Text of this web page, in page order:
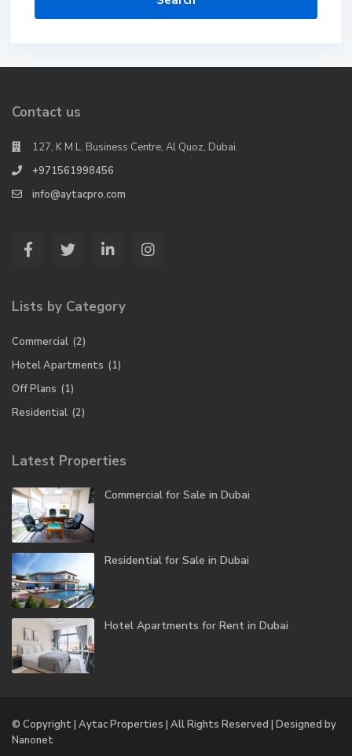
Contact us
127, K M L. Business Centre, Al Quoz, Dubai.
+971561998456
info@aytacpro.com
Lists by Category
Commercial (2)
Hotel Apartments (1)
Off Plans (1)
Residential (2)
Latest Properties
Commercial for Sale in Dubai
Residential for Sale in Dubai
Hotel Apartments for Rent in Dubai
© Copyright | Aytac Properties | All Rights Reserved | Designed by
Nanonet